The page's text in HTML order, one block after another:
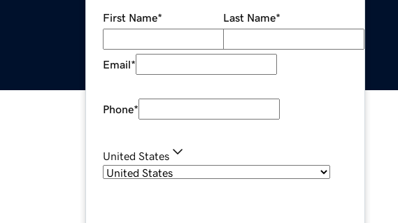
First Name* Last Name*
Email*
Phone*
United States